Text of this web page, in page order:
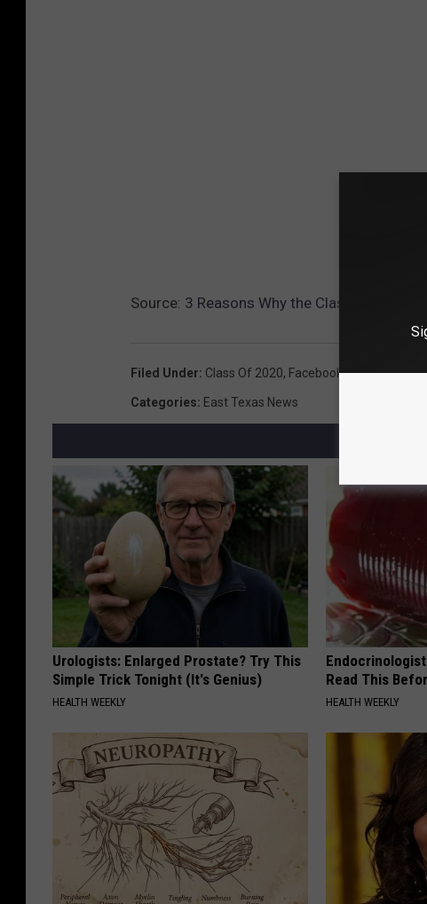
Source: 3 Reasons Why the Class of 2020
Filed Under: Class Of 2020, Facebook,Graduation
Categories: East Texas News
Urologists: Enlarged Prostate? Try This
Simple Trick Tonight (It's Genius)
HEALTH WEEKLY
Read This
HEALTH WEEKLY